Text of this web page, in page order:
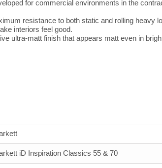
for commercial environments in the
resistance to both static and rolling heavy
interiors feel good.
ultra-matt finish that appears matt even in
iD Inspiration Classics 55 & 70